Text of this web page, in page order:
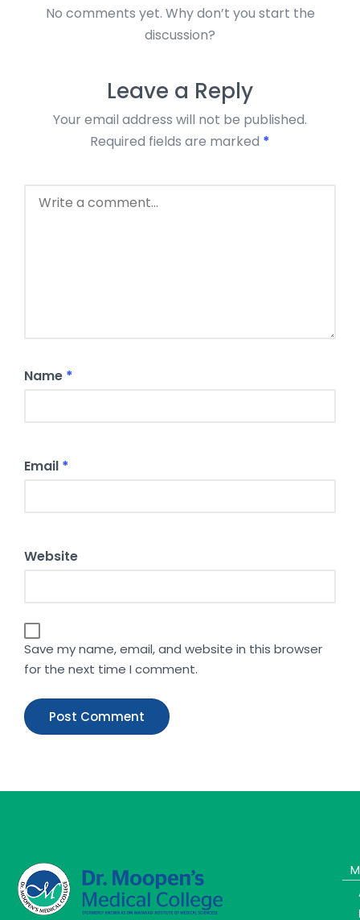
No comments yet. Why don’t you start the
discussion?
Leave a Reply
Your email address will not be published.
Required fields are marked *
Name *
Email *
Website
Save my name, email, and website in this browser
for the next time I comment.